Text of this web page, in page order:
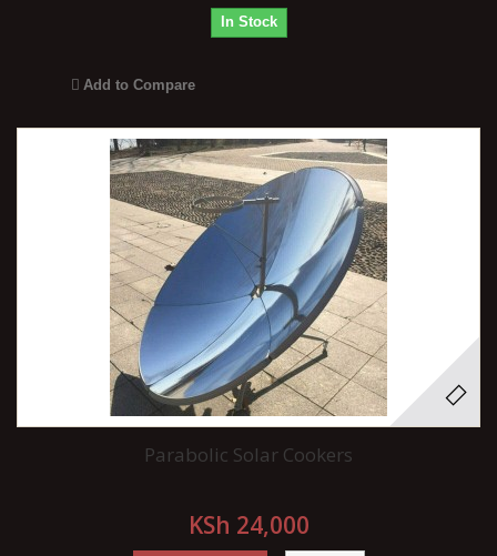
In Stock
Add to Compare
Parabolic Solar Cookers
KSh 24,000